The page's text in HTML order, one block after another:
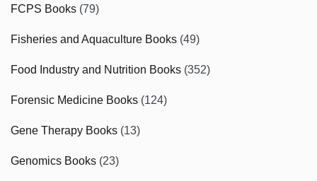
FCPS Books (79)
Fisheries and Aquaculture Books (49)
Food Industry and Nutrition Books (352)
Forensic Medicine Books (124)
Gene Therapy Books (13)
Genomics Books (23)